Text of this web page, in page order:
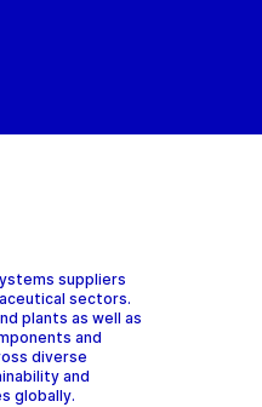
suppliers
sectors.
plants as well as
and
diverse
and
globally.